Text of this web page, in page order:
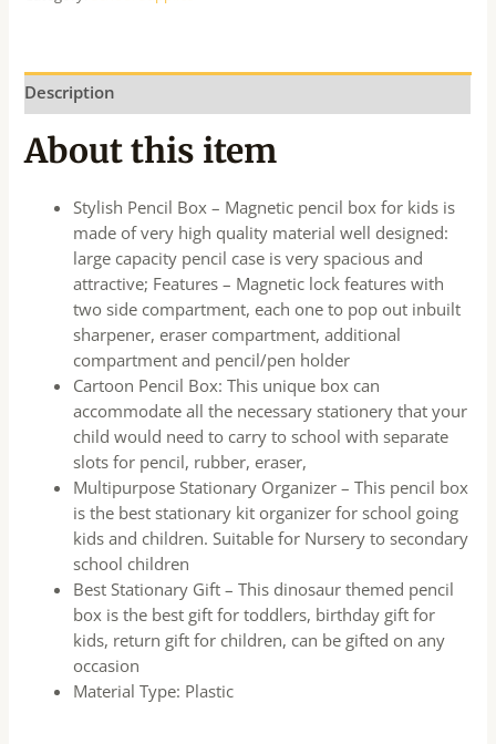
Description
About this item
Stylish Pencil Box – Magnetic pencil box for kids is
made of very high quality material well designed:
large capacity pencil case is very spacious and
attractive; Features – Magnetic lock features with
two side compartment, each one to pop out inbuilt
sharpener, eraser compartment, additional
compartment and pencil/pen holder
Cartoon Pencil Box: This unique box can
accommodate all the necessary stationery that your
child would need to carry to school with separate
slots for pencil, rubber, eraser,
Multipurpose Stationary Organizer – This pencil box
is the best stationary kit organizer for school going
kids and children. Suitable for Nursery to secondary
school children
Best Stationary Gift – This dinosaur themed pencil
box is the best gift for toddlers, birthday gift for
kids, return gift for children, can be gifted on any
occasion
Material Type: Plastic